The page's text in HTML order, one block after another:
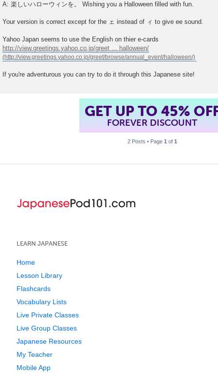
A: 楽しいハローウィンを。 Wishing you a Halloween filled with fun.
Your version is correct except for the ェ instead of ィ to give ee sound.
Yahoo Japan seems to use the English on thier e-cards
http://view.greetings.yahoo.co.jp/greet ... halloween/
If you're adventurous you can try to do it through this Japanese site!
GET UP TO 45%
FOREVER DISCOUNT
2 Posts • Page 1 of 1
LEARN JAPANESE
Home
Lesson Library
Flashcards
Vocabulary Lists
Live Private Classes
Live Group Classes
Japanese Resources
My Teacher
Mobile App